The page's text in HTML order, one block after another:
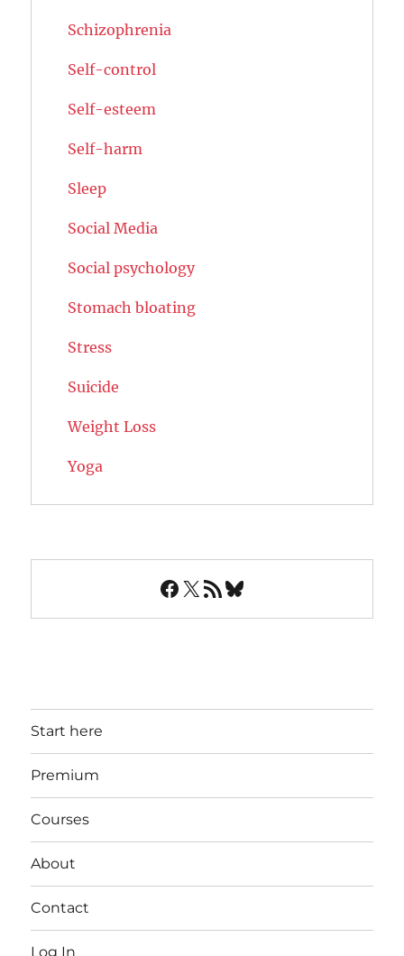
Schizophrenia
Self-control
Self-esteem
Self-harm
Sleep
Social Media
Social psychology
Stomach bloating
Stress
Suicide
Weight Loss
Yoga
Facebook
X RSS FeedBluesky
Start here
Premium
Courses
About
Contact
Log In